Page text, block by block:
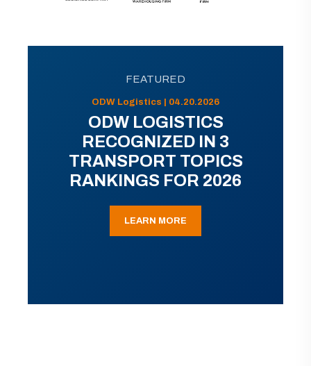
FEATURED
ODW Logistics | 04.20.2026
ODW LOGISTICS
RECOGNIZED IN 3
TRANSPORT TOPICS
RANKINGS FOR 2026
LEARN MORE